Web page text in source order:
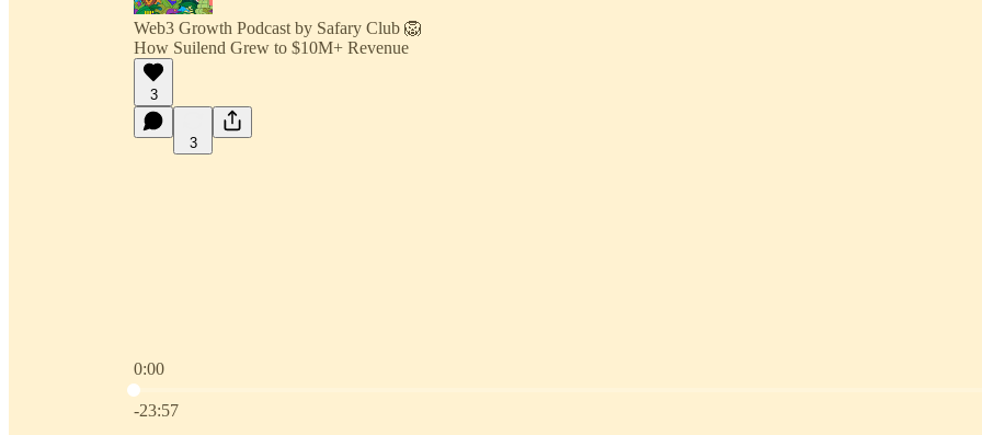
Web3 Growth Podcast by Safary Club 🦁
How Suilend Grew to $10M+ Revenue
3
3
0:00
Current time: 0:00 / Total time: -23:57
-23:57